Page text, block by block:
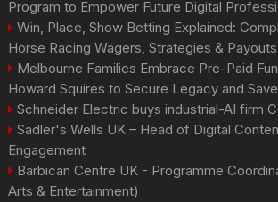
Program to Empower Future Digital
Win, Place, Show Betting Explained:
Horse Racing Wagers, Strategies & Payouts
Melbourne Families Embrace Pre-Paid
Howard Squires to Secure Legacy and
Schneider Electric buys industrial-AI firm
Sadler's Wells UK – Head of Digital
Engagement
Barbican Centre UK - Programme
Arts & Entertainment)